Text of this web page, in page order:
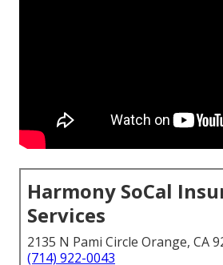
Harmony SoCal
Services
2135 N Pami Circle Orange, CA
(714) 922-0043